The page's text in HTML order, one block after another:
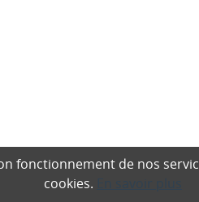
fonctionnement de nos
cookies.